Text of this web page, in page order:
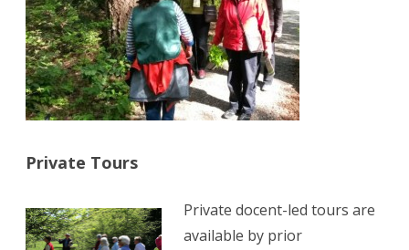
Private Tours
Private docent-led tours are
available by prior